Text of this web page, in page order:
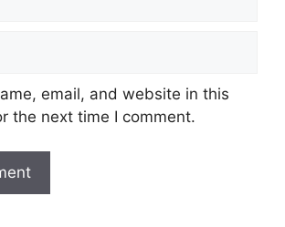
email, and website in this
the next time I comment.